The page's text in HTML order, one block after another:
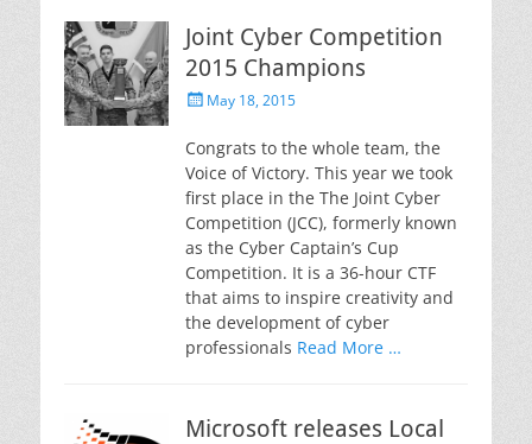
Joint Cyber Competition
2015 Champions
PostedMay 18, 2015
Congrats to the whole team, the
Voice of Victory. This year we took
first place in the The Joint Cyber
Competition (JCC), formerly known
as the Cyber Captain’s Cup
Competition. It is a 36-hour CTF
that aims to inspire creativity and
the development of cyber
professionals Read More …
Microsoft releases Local